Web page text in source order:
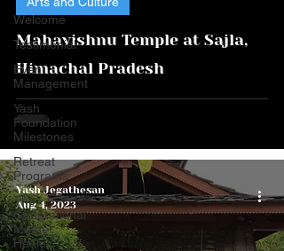
Welcome
Testimonial
Event
Management
Yash
Foundation
Milestones
Retreat
Programs
The
Generational
Mother
Healer
Mahavishnu Temple at Sajla,
Himachal Pradesh
Yash Jegathesan
Aug 4, 2023